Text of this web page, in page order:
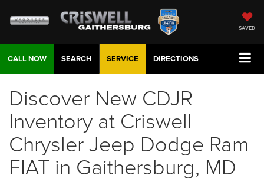
SAVED
CALL NOW DIRECTIONS
SERVICE
SEARCH
Discover New CDJR
Inventory at Criswell
Chrysler Jeep Dodge Ram
FIAT in Gaithersburg, MD